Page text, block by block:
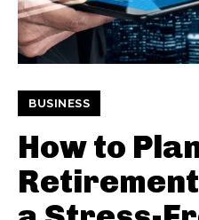
BUSINESS
How to